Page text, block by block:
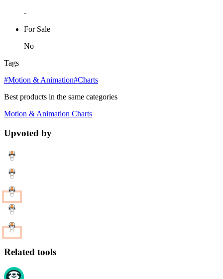
-
For Sale
No
Tags
#Motion & Animation#Charts
Best products in the same categories
Motion & Animation Charts
Upvoted by
Related tools